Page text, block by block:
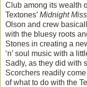
Club among its wealth
Textones’ Midnight
Olson and crew
with the bluesy roots
Stones in creating a
‘n’ soul music with a
Sadly, as they did with
Scorchers readily
of what to do with the